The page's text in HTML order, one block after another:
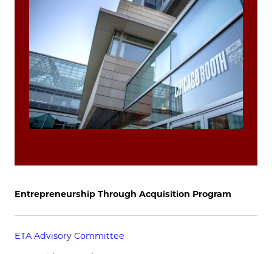
Entrepreneurship Through Acquisition Program
ETA Advisory Committee